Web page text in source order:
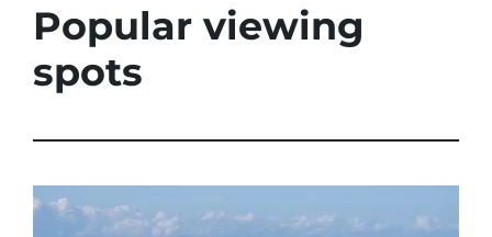
Popular viewing
spots